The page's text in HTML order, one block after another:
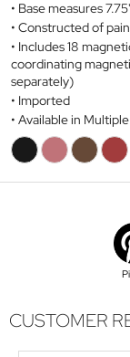
Base measures
Constructed of
Includes 18
coordinating
separately)
Imported
Available in
CUSTOMER